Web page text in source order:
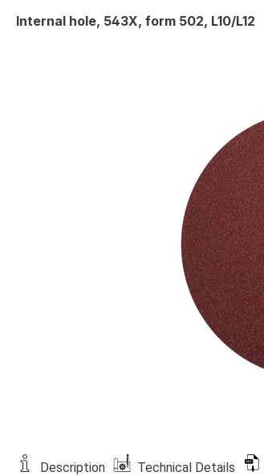
Internal hole, 543X, form 502, L10/L12
Description Technical Details